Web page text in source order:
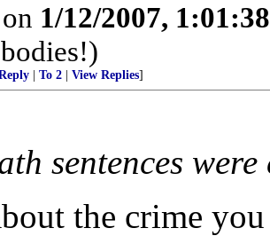
1/12/2007,
To 2 View Replies]
sentences
the crime